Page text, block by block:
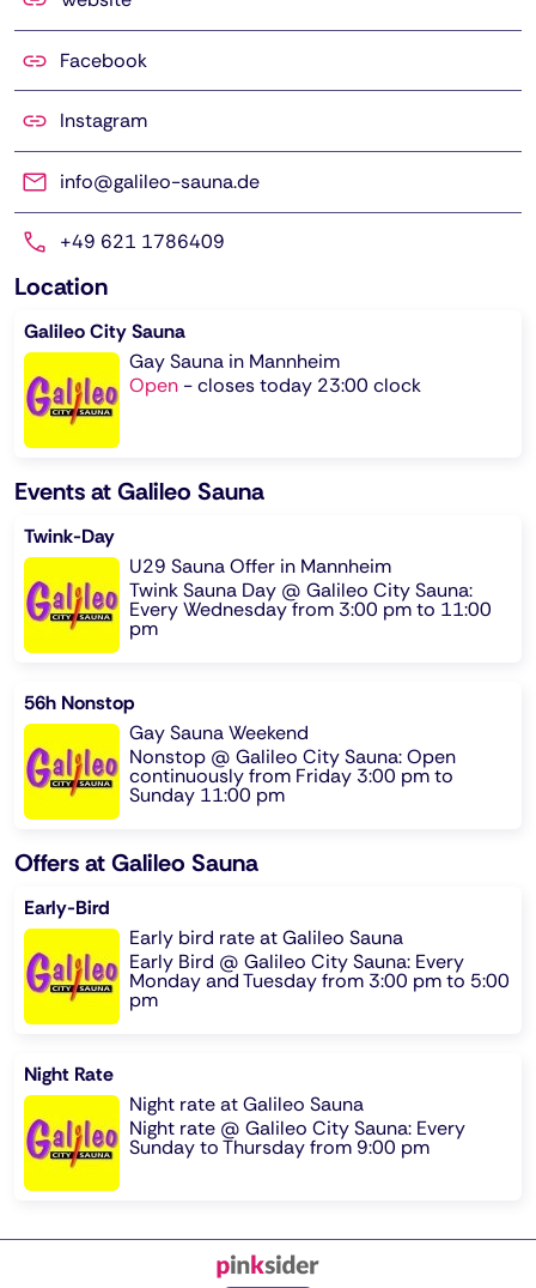
Facebook
Instagram
info@galileo-sauna.de
+49 621 1786409
Location
Galileo City Sauna
Gay Sauna in Mannheim
Open -closes today 23:00 clock
Events at Galileo Sauna
Twink-Day
U29 Sauna Offer in Mannheim
Twink Sauna Day @ Galileo City Sauna:
Every Wednesday from 3:00 pm to 11:00
pm
56h Nonstop
Gay Sauna Weekend
Nonstop @ Galileo City Sauna: Open
continuously from Friday 3:00 pm to
Sunday 11:00 pm
Offers at Galileo Sauna
Early-Bird
Early bird rate at Galileo Sauna
Early Bird @ Galileo City Sauna: Every
Monday and Tuesday from 3:00 pm to 5:00
pm
Night Rate
Night rate at Galileo Sauna
Night rate @ Galileo City Sauna: Every
Sunday to Thursday from 9:00 pm